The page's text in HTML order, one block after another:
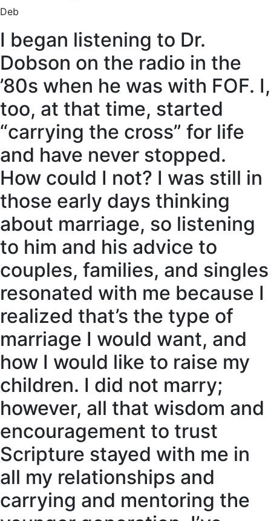
Deb
I began listening to Dr.
Dobson on the radio in the
’80s when he was with FOF. I,
too, at that time, started
“carrying the cross” for life
and have never stopped.
How could I not? I was still in
those early days thinking
about marriage, so listening
to him and his advice to
couples, families, and singles
resonated with me because I
realized that’s the type of
marriage I would want, and
how I would like to raise my
children. I did not marry;
however, all that wisdom and
encouragement to trust
Scripture stayed with me in
all my relationships and
carrying and mentoring the